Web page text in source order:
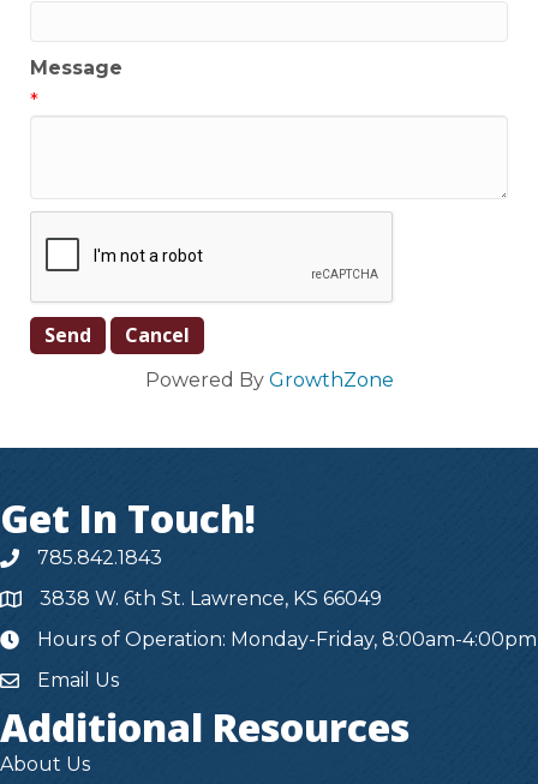
Message
*
Powered By GrowthZone
Get In Touch!
785.842.1843
3838 W. 6th St. Lawrence, KS 66049
hoursHours of Operation: Monday-Friday, 8:00am-4:00pm
Email Us
Additional Resources
About Us